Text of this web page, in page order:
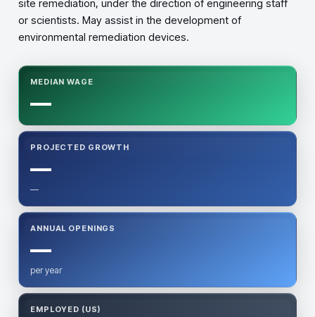
site remediation, under the direction of engineering staff
or scientists. May assist in the development of
environmental remediation devices.
MEDIAN WAGE
—
PROJECTED GROWTH
—
—
ANNUAL OPENINGS
—
per year
EMPLOYED (US)